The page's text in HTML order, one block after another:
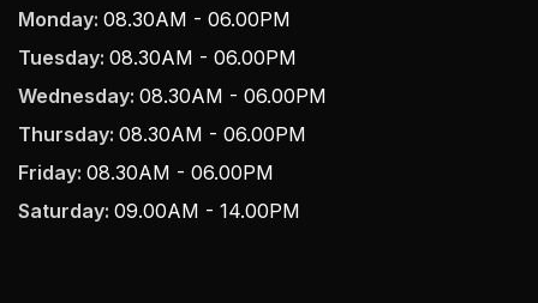
Monday: 08.30AM - 06.00PM
Tuesday: 08.30AM - 06.00PM
Wednesday: 08.30AM - 06.00PM
Thursday: 08.30AM - 06.00PM
Friday: 08.30AM - 06.00PM
Saturday: 09.00AM - 14.00PM